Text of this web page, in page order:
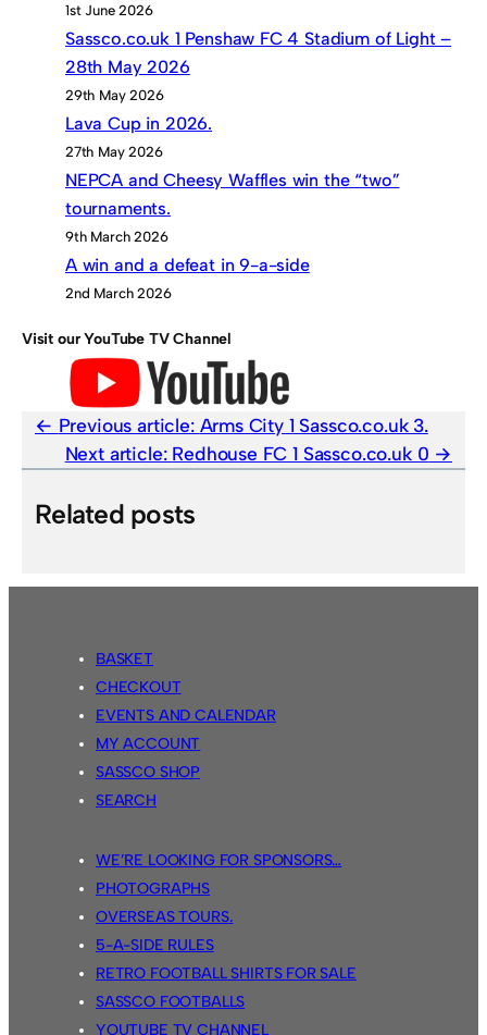
1st June 2026
Sassco.co.uk 1 Penshaw FC 4 Stadium of Light –
28th May 2026
29th May 2026
Lava Cup in 2026.
27th May 2026
NEPCA and Cheesy Waffles win the “two”
tournaments.
9th March 2026
A win and a defeat in 9-a-side
2nd March 2026
Visit our YouTube TV Channel
Previous article: Arms City 1 Sassco.co.uk 3.
Next article: Redhouse FC 1 Sassco.co.uk 0
Related posts
BASKET
CHECKOUT
EVENTS AND CALENDAR
MY ACCOUNT
SASSCO SHOP
SEARCH
WE’RE LOOKING FOR SPONSORS…
PHOTOGRAPHS
OVERSEAS TOURS.
5-A-SIDE RULES
RETRO FOOTBALL SHIRTS FOR SALE
SASSCO FOOTBALLS
YOUTUBE TV CHANNEL